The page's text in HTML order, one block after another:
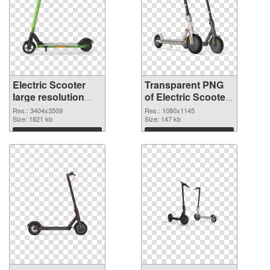
Electric Scooter
large resolution
3404x3509 PNG
image
Res.: 3404x3509
Size: 1821 kb
Download
Transparent PNG
of Electric Scooter
1080x1145
Res.: 1080x1145
Size: 147 kb
Download